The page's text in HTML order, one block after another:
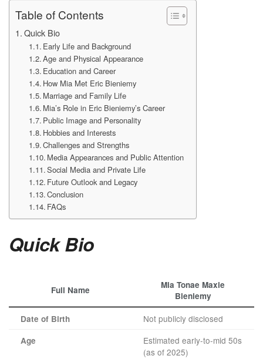
Table of Contents
Quick Bio
Early Life and Background
Age and Physical Appearance
Education and Career
How Mia Met Eric Bieniemy
Marriage and Family Life
Mia’s Role in Eric Bieniemy’s Career
Public Image and Personality
Hobbies and Interests
Challenges and Strengths
Media Appearances and Public Attention
Social Media and Private Life
Future Outlook and Legacy
Conclusion
FAQs
Quick Bio
Full Name
Mia Tonae Maxie
Bieniemy
Date of Birth Not publicly disclosed
Age
Estimated early-to-mid 50s
(as of 2025)